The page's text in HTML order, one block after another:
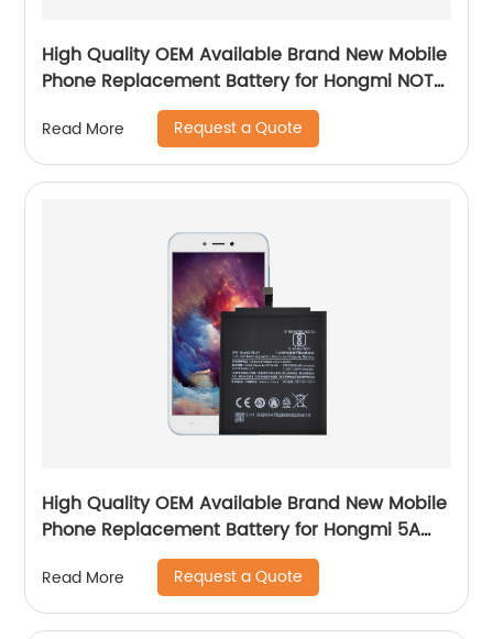
High Quality OEM Available Brand New Mobile
Phone Replacement Battery for Hongmi NOTE
5A/Xiaomi 5X Battery
Read More Request a Quote
High Quality OEM Available Brand New Mobile
Phone Replacement Battery for Hongmi 5A
Read More Request a Quote